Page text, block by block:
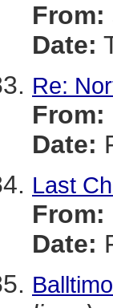
From:
Date:
Re:
From:
Date:
Last
From:
Date: